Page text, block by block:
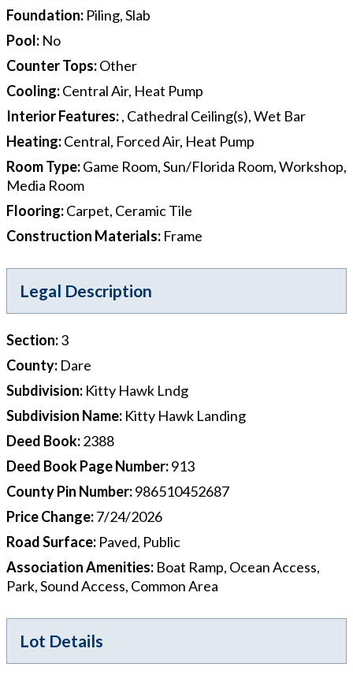
Foundation: Piling, Slab
Pool: No
Counter Tops:Other
Cooling:Central Air, Heat Pump
Interior Features:, Cathedral Ceiling(s), Wet Bar
Heating:Central, Forced Air, Heat Pump
Room Type:Game Room, Sun/Florida Room, Workshop,
Media Room
Flooring:Carpet, Ceramic Tile
Construction Materials: Frame
Legal Description
Section:3
County: Dare
Subdivision: Kitty Hawk Lndg
Subdivision Name: Kitty Hawk Landing
Deed Book:2388
Deed Book Page Number:913
County Pin Number:986510452687
Price Change:7/24/2026
Road Surface: Paved, Public
Association Amenities: Boat Ramp, Ocean Access,
Park, Sound Access, Common Area
Lot Details